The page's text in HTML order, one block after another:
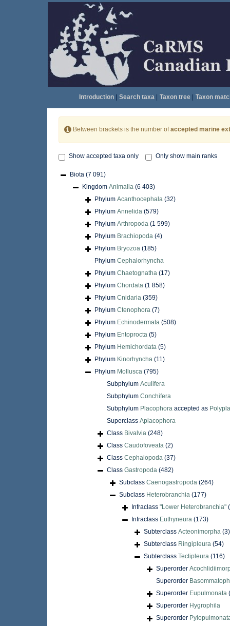
Introduction| Search taxa| Taxon tree| Taxon
Between brackets is the number ofaccepted marine
Show accepted taxa only Only show main ranks
Biota (7 091)
Kingdom Animalia (6 403)
Phylum Acanthocephala (32)
Phylum Annelida (579)
Phylum Arthropoda (1 599)
Phylum Brachiopoda (4)
Phylum Bryozoa (185)
Phylum Cephalorhyncha
Phylum Chaetognatha (17)
Phylum Chordata (1 858)
Phylum Cnidaria (359)
Phylum Ctenophora (7)
Phylum Echinodermata (508)
Phylum Entoprocta (5)
Phylum Hemichordata (5)
Phylum Kinorhyncha (11)
Phylum Mollusca (795)
Subphylum Aculifera
Subphylum Conchifera
Subphylum Placophora accepted as
Superclass Aplacophora
Class Bivalvia (248)
Class Caudofoveata (2)
Class Cephalopoda (37)
Class Gastropoda (482)
Subclass Caenogastropoda (264)
Subclass Heterobranchia (177)
Infraclass "Lower Heterobranchia"
Infraclass Euthyneura (173)
Subterclass Acteonimorpha (3)
Subterclass Ringipleura (54)
Subterclass Tectipleura (116)
Superorder
Superorder
Superorder Eupulmonata
Superorder Hygrophila
Superorder